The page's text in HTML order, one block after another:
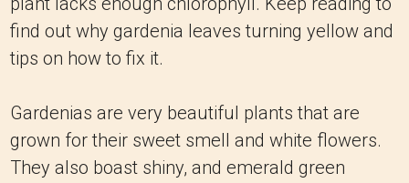
find out why gardenia leaves turning yellow and
tips on how to fix it.
Gardenias are very beautiful plants that are
grown for their sweet smell and white flowers.
They also boast shiny, and emerald green